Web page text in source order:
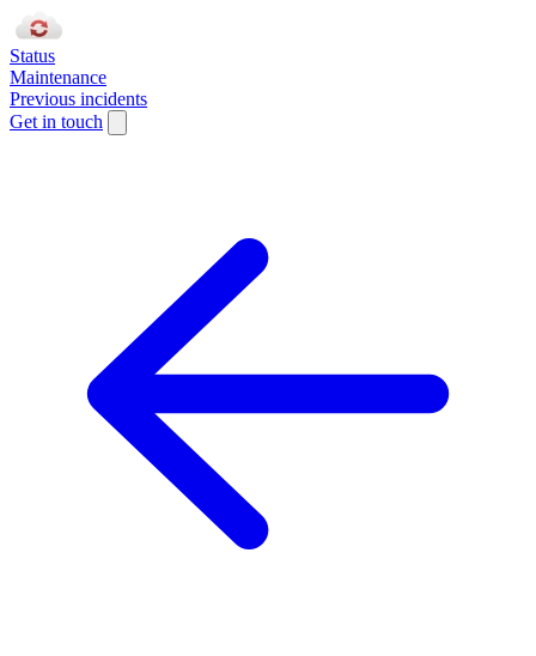
Status
Maintenance
Previous incidents
Get in touch